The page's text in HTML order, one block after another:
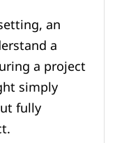
an
a
a project
simply
fully